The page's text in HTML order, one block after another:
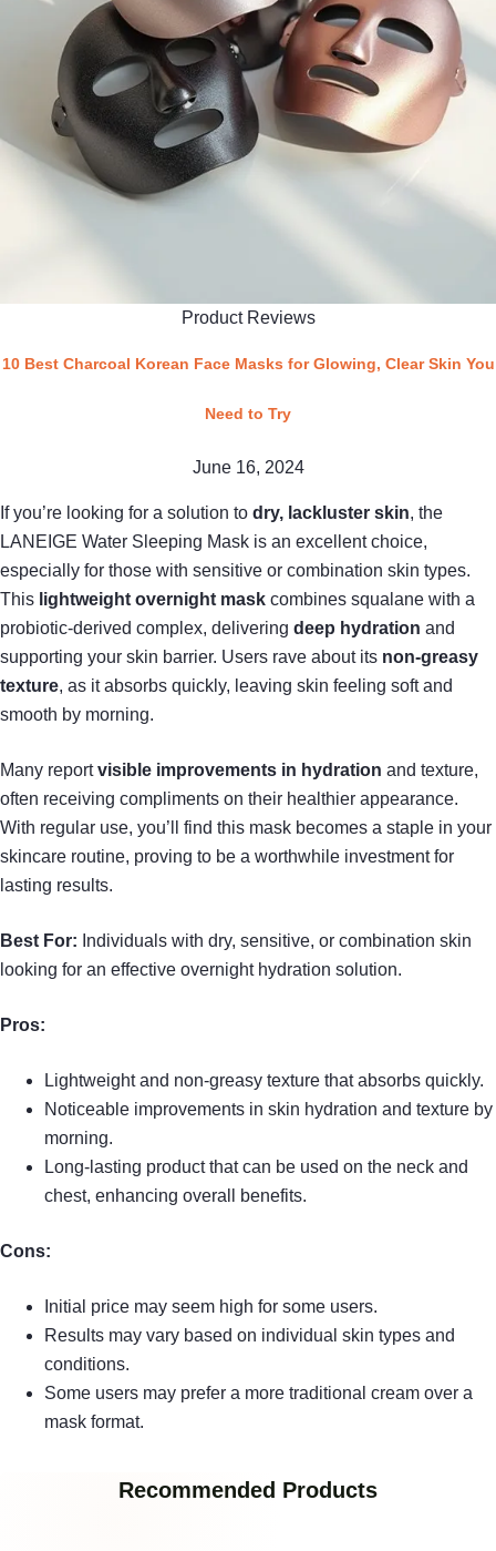
Product Reviews
10 Best Charcoal Korean Face Masks for Glowing, Clear Skin You
Need to Try
June 16, 2024
If you’re looking for a solution to dry, lackluster skin, the
LANEIGE Water Sleeping Mask is an excellent choice,
especially for those with sensitive or combination skin types.
This lightweight overnight mask combines squalane with a
probiotic-derived complex, delivering deep hydration and
supporting your skin barrier. Users rave about its non-greasy
texture, as it absorbs quickly, leaving skin feeling soft and
smooth by morning.
Many reportvisible improvements in hydration and texture,
often receiving compliments on their healthier appearance.
With regular use, you’ll find this mask becomes a staple in your
skincare routine, proving to be a worthwhile investment for
lasting results.
Best For: Individuals with dry, sensitive, or combination skin
looking for an effective overnight hydration solution.
Pros:
Lightweight and non-greasy texture that absorbs quickly.
Noticeable improvements in skin hydration and texture by
morning.
Long-lasting product that can be used on the neck and
chest, enhancing overall benefits.
Cons:
Initial price may seem high for some users.
Results may vary based on individual skin types and
conditions.
Some users may prefer a more traditional cream over a
mask format.
Recommended Products